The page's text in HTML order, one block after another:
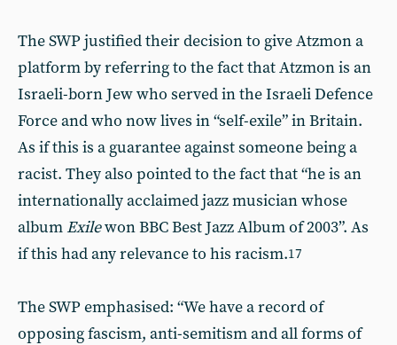
The SWP justified their decision to give Atzmon a
platform by referring to the fact that Atzmon is an
Israeli-born Jew who served in the Israeli Defence
Force and who now lives in “self-exile” in Britain.
As if this is a guarantee against someone being a
racist. They also pointed to the fact that “he is an
internationally acclaimed jazz musician whose
album Exilewon BBC Best Jazz Album of 2003”. As
if this had any relevance to his racism.17
The SWP emphasised: “We have a record of
opposing fascism, anti-semitism and all forms of